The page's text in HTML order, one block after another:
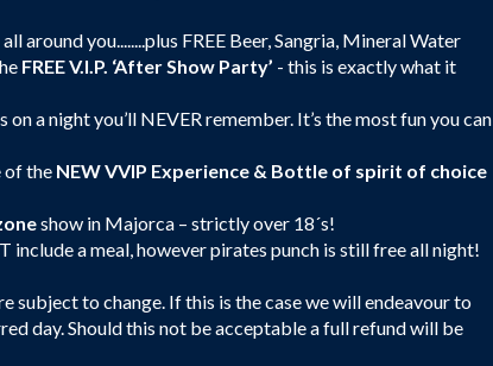
you........plus FREE Beer, Sangria, Mineral Water
FREE V.I.P. ‘After Show Party’ - this is exactly what it
a night you’ll NEVER remember. It’s the most fun you can
of the NEWVVIP Experience & Bottle of spirit of choice
show in Majorca – strictly over 18´s!
include a meal, however pirates punch is still free all night!
subject to change. If this is the case we will endeavour to
day. Should this not be acceptable a full refund will be